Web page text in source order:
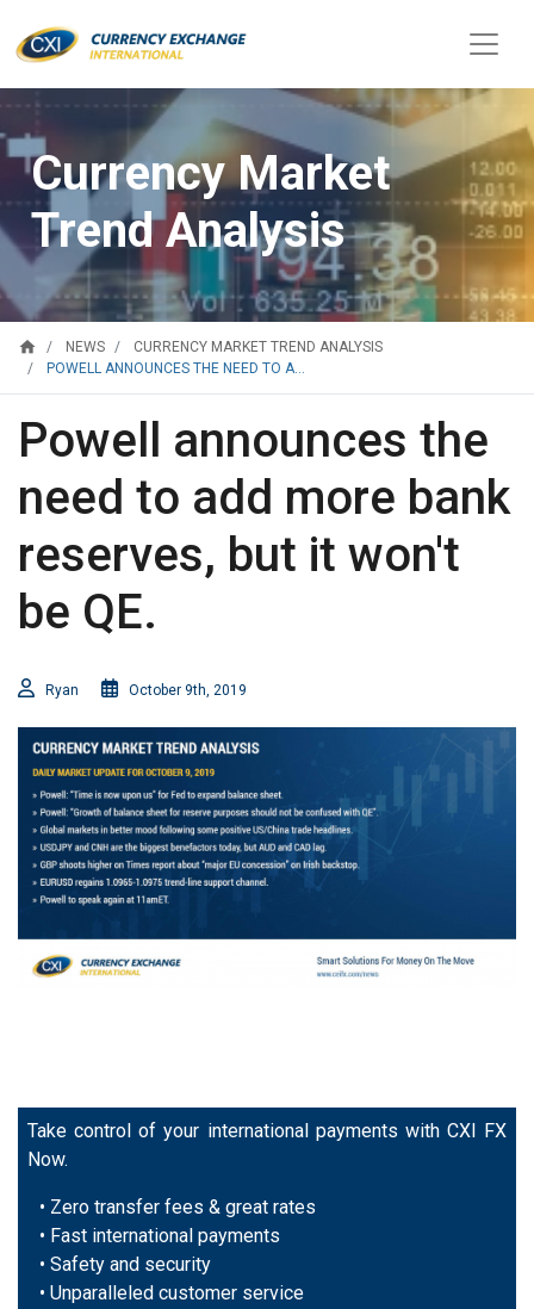
Currency Market
Trend Analysis
home NEWS
CURRENCY MARKET TREND ANALYSIS
POWELL ANNOUNCES THE NEED TO A...
Powell announces the
need to add more bank
reserves, but it won't
be QE.
Ryan October 9th, 2019
Take control of your international payments with CXI FX
Now.
• Zero transfer fees & great rates
• Fast international payments
• Safety and security
• Unparalleled customer service